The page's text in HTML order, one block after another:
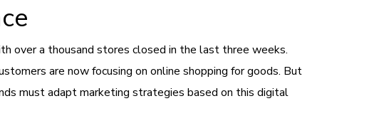
over a thousand stores closed in the last three weeks.
are now focusing on online shopping for goods. But
must adapt marketing strategies based on this digital